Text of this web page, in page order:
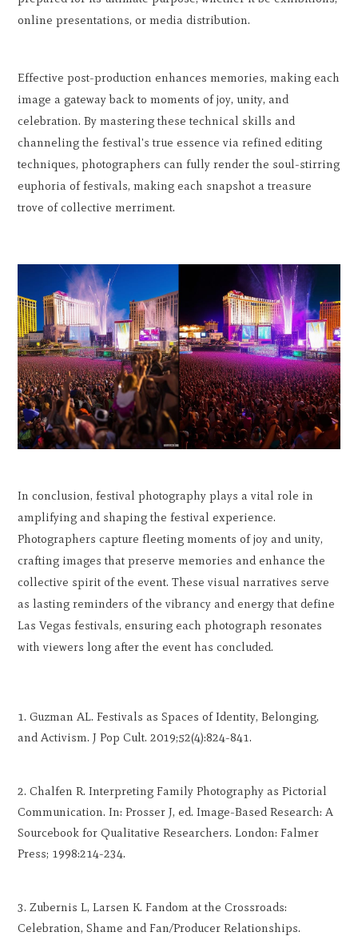
online presentations, or media distribution.
Effective post-production enhances memories, making each
image a gateway back to moments of joy, unity, and
celebration. By mastering these technical skills and
channeling the festival's true essence via refined editing
techniques, photographers can fully render the soul-stirring
euphoria of festivals, making each snapshot a treasure
trove of collective merriment.
In conclusion, festival photography plays a vital role in
amplifying and shaping the festival experience.
Photographers capture fleeting moments of joy and unity,
crafting images that preserve memories and enhance the
collective spirit of the event. These visual narratives serve
as lasting reminders of the vibrancy and energy that define
Las Vegas festivals, ensuring each photograph resonates
with viewers long after the event has concluded.
Guzman AL. Festivals as Spaces of Identity, Belonging,
and Activism. J Pop Cult. 2019;52(4):824-841.
Chalfen R. Interpreting Family Photography as Pictorial
Communication. In: Prosser J, ed. Image-Based Research: A
Sourcebook for Qualitative Researchers. London: Falmer
Press; 1998:214-234.
Zubernis L, Larsen K. Fandom at the Crossroads:
Celebration, Shame and Fan/Producer Relationships.